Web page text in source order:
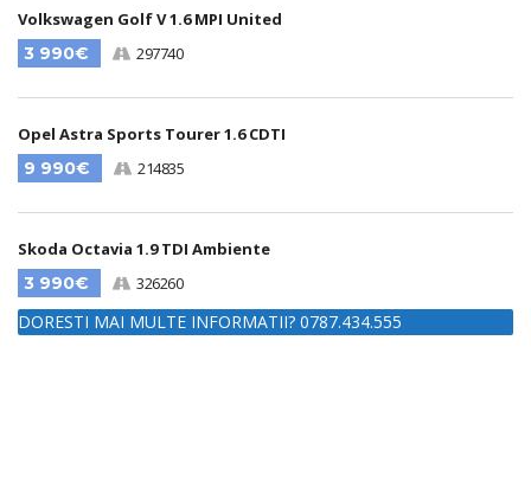
Volkswagen Golf V 1.6 MPI United
3 990€
297740
Opel Astra Sports Tourer 1.6 CDTI
9 990€
214835
Skoda Octavia 1.9 TDI Ambiente
3 990€
326260
DORESTI MAI MULTE INFORMATII? 0787.434.555